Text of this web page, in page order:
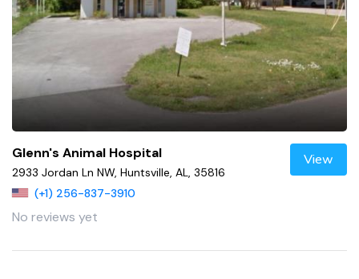
Glenn's Animal Hospital
2933 Jordan Ln NW, Huntsville, AL, 35816
(+1) 256-837-3910
No reviews yet
View